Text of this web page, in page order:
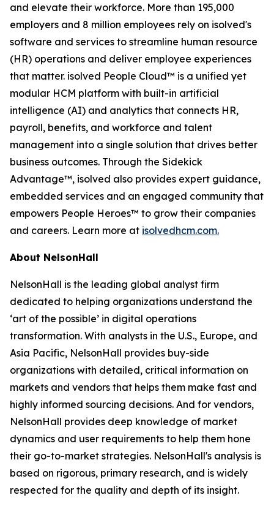
and elevate their workforce. More than 195,000
employers and 8 million employees rely on isolved's
software and services to streamline human resource
(HR) operations and deliver employee experiences
that matter. isolved People Cloud™ is a unified yet
modular HCM platform with built-in artificial
intelligence (AI) and analytics that connects HR,
payroll, benefits, and workforce and talent
management into a single solution that drives better
business outcomes. Through the Sidekick
Advantage™, isolved also provides expert guidance,
embedded services and an engaged community that
empowers People Heroes™ to grow their companies
and careers. Learn more at isolvedhcm.com.
About NelsonHall
NelsonHall is the leading global analyst firm
dedicated to helping organizations understand the
‘art of the possible’ in digital operations
transformation. With analysts in the U.S., Europe, and
Asia Pacific, NelsonHall provides buy-side
organizations with detailed, critical information on
markets and vendors that helps them make fast and
highly informed sourcing decisions. And for vendors,
NelsonHall provides deep knowledge of market
dynamics and user requirements to help them hone
their go-to-market strategies. NelsonHall's analysis is
based on rigorous, primary research, and is widely
respected for the quality and depth of its insight.